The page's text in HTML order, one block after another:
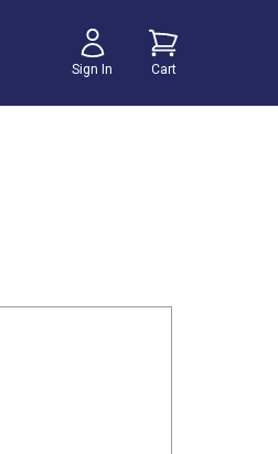
Sign In Cart